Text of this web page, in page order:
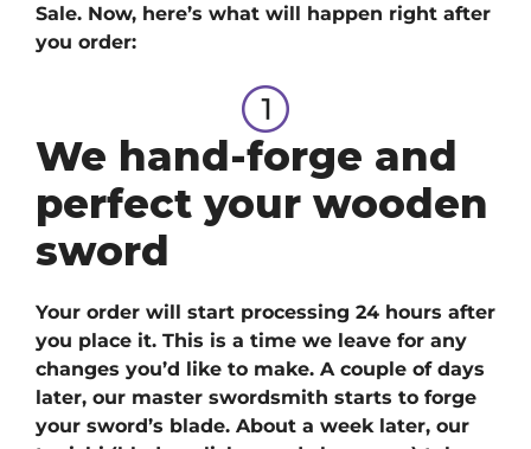
Sale. Now, here’s what will happen right after
you order:
We hand-forge and
perfect your wooden
sword
Your order will start processing 24 hours after
you place it. This is a time we leave for any
changes you’d like to make. A couple of days
later, our master swordsmith starts to forge
your sword’s blade. About a week later, our